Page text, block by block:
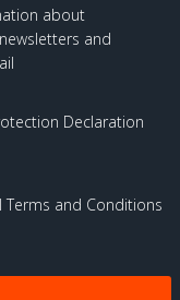
about
and
Declaration
Terms and Conditions